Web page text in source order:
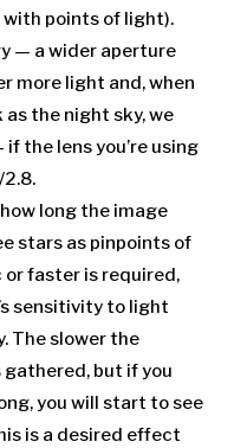
points of light).
— a wider aperture
more light and, when
the night sky, we
the lens you’re using
long the image
stars as pinpoints of
or faster is required,
sensitivity to light
The slower the
but if you
you will start to see
is a desired effect